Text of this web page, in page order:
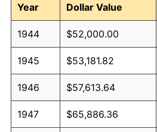
Year
Dollar Value
1944 $52,000.00
1945 $53,181.82
1946 $57,613.64
1947 $65,886.36